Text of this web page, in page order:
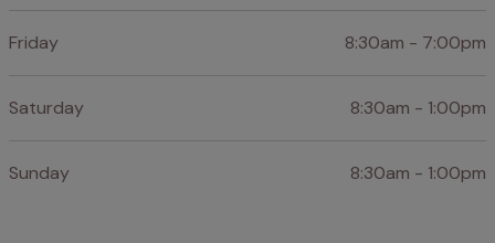
Friday 8:30am - 7:00pm
Saturday 8:30am - 1:00pm
Sunday 8:30am - 1:00pm